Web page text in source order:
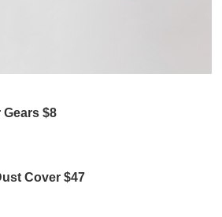
$8
Cover $47